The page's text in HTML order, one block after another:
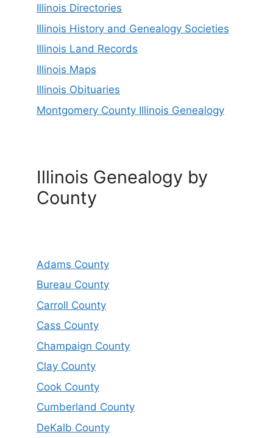
Illinois Directories
Illinois History and Genealogy Societies
Illinois Land Records
Illinois Maps
Illinois Obituaries
Montgomery County Illinois Genealogy
Illinois Genealogy by
County
Adams County
Bureau County
Carroll County
Cass County
Champaign County
Clay County
Cook County
Cumberland County
DeKalb County